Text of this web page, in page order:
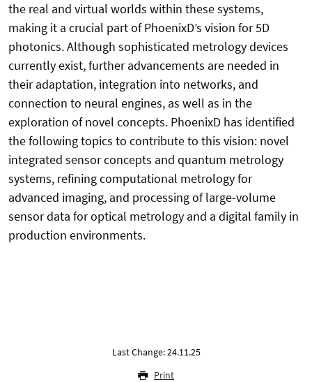
the real and virtual worlds within these systems,
making it a crucial part of PhoenixD’s vision for 5D
photonics. Although sophisticated metrology devices
currently exist, further advancements are needed in
their adaptation, integration into networks, and
connection to neural engines, as well as in the
exploration of novel concepts. PhoenixD has identified
the following topics to contribute to this vision: novel
integrated sensor concepts and quantum metrology
systems, refining computational metrology for
advanced imaging, and processing of large-volume
sensor data for optical metrology and a digital family in
production environments.
Last Change: 24.11.25
Print